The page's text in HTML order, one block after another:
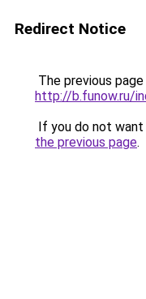
Redirect Notice
The previous
http://b.funow.ru/
If you do not
the previous page.